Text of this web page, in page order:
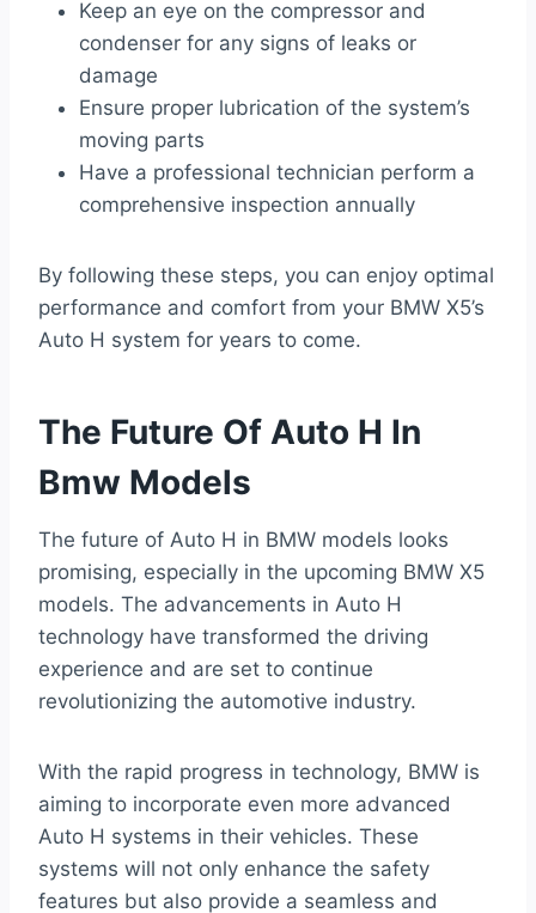
Keep an eye on the compressor and
condenser for any signs of leaks or
damage
Ensure proper lubrication of the system’s
moving parts
Have a professional technician perform a
comprehensive inspection annually
By following these steps, you can enjoy optimal
performance and comfort from your BMW X5’s
Auto H system for years to come.
The Future Of Auto H In
Bmw Models
The future of Auto H in BMW models looks
promising, especially in the upcoming BMW X5
models. The advancements in Auto H
technology have transformed the driving
experience and are set to continue
revolutionizing the automotive industry.
With the rapid progress in technology, BMW is
aiming to incorporate even more advanced
Auto H systems in their vehicles. These
systems will not only enhance the safety
features but also provide a seamless and